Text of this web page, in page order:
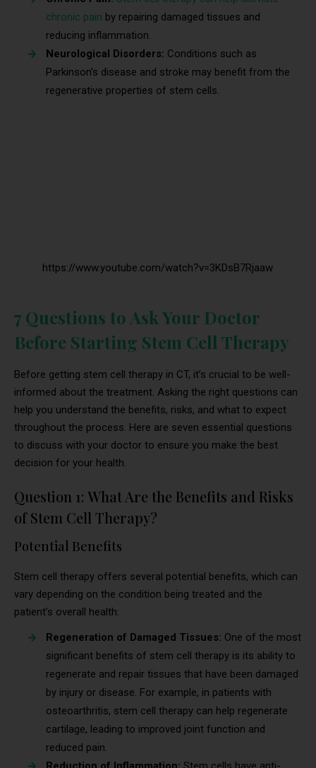
chronic pain by repairing damaged tissues and
reducing inflammation.
Neurological Disorders: Conditions such as
Parkinson’s disease and stroke may benefit from the
regenerative properties of stem cells.
https://www.youtube.com/watch?v=3KDsB7Rjaaw
7 Questions to Ask Your Doctor
Before Starting Stem Cell Therapy
Before getting stem cell therapy in CT, it’s crucial to be well-
informed about the treatment. Asking the right questions can
help you understand the benefits, risks, and what to expect
throughout the process. Here are seven essential questions
to discuss with your doctor to ensure you make the best
decision for your health.
Question 1: What Are the Benefits and Risks
of Stem Cell Therapy?
Potential Benefits
Stem cell therapy offers several potential benefits, which can
vary depending on the condition being treated and the
patient’s overall health:
Regeneration of Damaged Tissues: One of the most
significant benefits of stem cell therapy is its ability to
regenerate and repair tissues that have been damaged
by injury or disease. For example, in patients with
osteoarthritis, stem cell therapy can help regenerate
cartilage, leading to improved joint function and
reduced pain.